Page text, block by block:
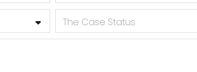
The Case Status